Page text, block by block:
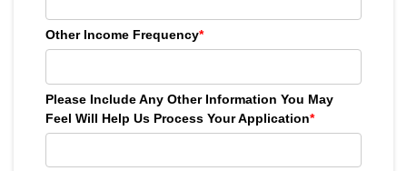
Other Income Frequency*
Please Include Any Other Information You May
Feel Will Help Us Process Your Application*